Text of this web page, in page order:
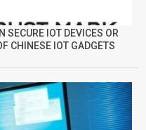
SECURE IOT DEVICES OR
CHINESE IOT GADGETS